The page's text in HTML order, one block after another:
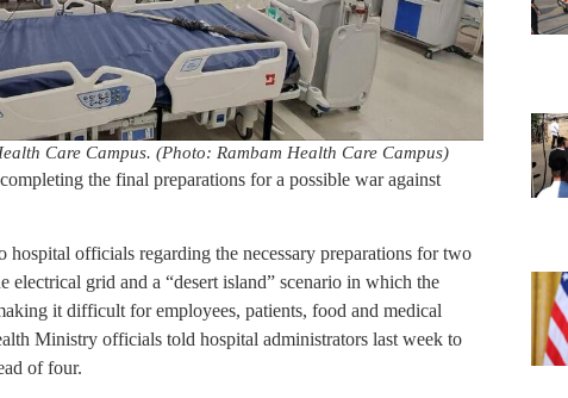
Care Campus. (Photo: Rambam Health Care Campus)
the final preparations for a possible war against
officials regarding the necessary preparations for two
electrical grid and a “desert island” scenario in which the
it difficult for employees, patients, food and medical
Ministry officials told hospital administrators last week to
of four.